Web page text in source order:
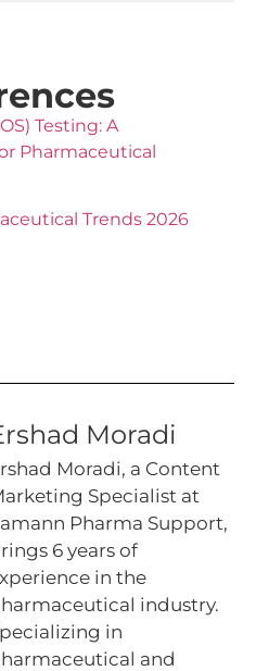
Testing: A
Pharmaceutical
Trends 2026
Moradi
Moradi, a Content
Specialist at
Pharma Support,
6 years of
in the
industry.
in
and